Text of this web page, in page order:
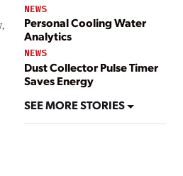
NEWS
Personal Cooling Water
Analytics
NEWS
Dust Collector Pulse Timer
Saves Energy
SEE MORE STORIES